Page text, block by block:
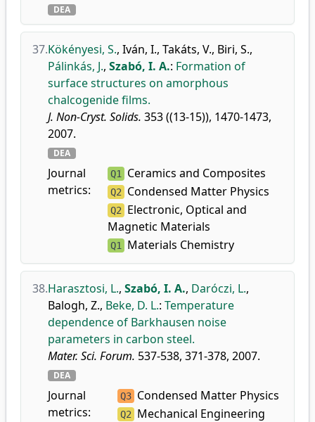
DEA
37.Kökényesi, S., Iván, I., Takáts, V., Biri, S.,
Pálinkás, J., Szabó, I. A.: Formation of
surface structures on amorphous
chalcogenide films.
J. Non-Cryst. Solids. 353 ((13-15)), 1470-1473,
2007.
DEA
Journal
metrics:
Q1 Ceramics and Composites
Q2 Condensed Matter Physics
Q2
Electronic, Optical and
Magnetic Materials
Q1 Materials Chemistry
38.Harasztosi, L., Szabó, I. A., Daróczi, L.,
Balogh, Z., Beke, D. L.: Temperature
dependence of Barkhausen noise
parameters in carbon steel.
Mater. Sci. Forum. 537-538, 371-378, 2007.
DEA
Journal
metrics:
Q3 Condensed Matter Physics
Q2 Mechanical Engineering